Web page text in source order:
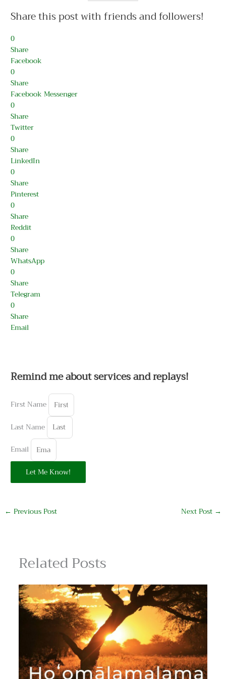
Share this post with friends and followers!
0
Share
Facebook
0
Share
Facebook Messenger
0
Share
Twitter
0
Share
LinkedIn
0
Share
Pinterest
0
Share
Reddit
0
Share
WhatsApp
0
Share
Telegram
0
Share
Email
Remind me about services and replays!
First Name
Last Name
Email
Let Me Know!
← Previous Post Next Post →
Related Posts